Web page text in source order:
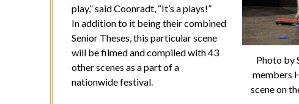
Photo by
members
scene on
play,” said Coonradt, “It’s a plays!”
In addition to it being their combined
Senior Theses, this particular scene
will be filmed and compiled with 43
other scenes as a part of a
nationwide festival.